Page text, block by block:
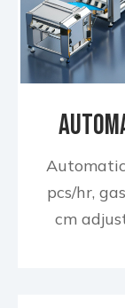
pcs/hr,
cm